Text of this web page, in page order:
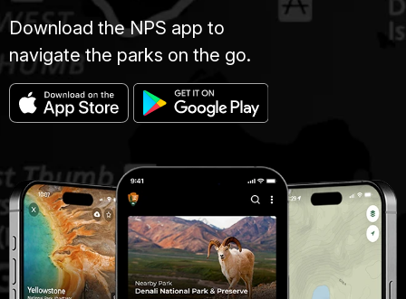
Download the NPS app to
navigate the parks on the go.